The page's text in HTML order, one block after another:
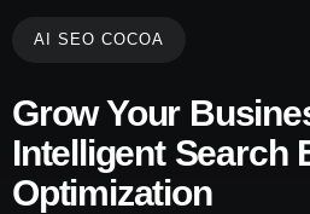
AI SEO COCOA
Grow Your
Intelligent Search
Optimization